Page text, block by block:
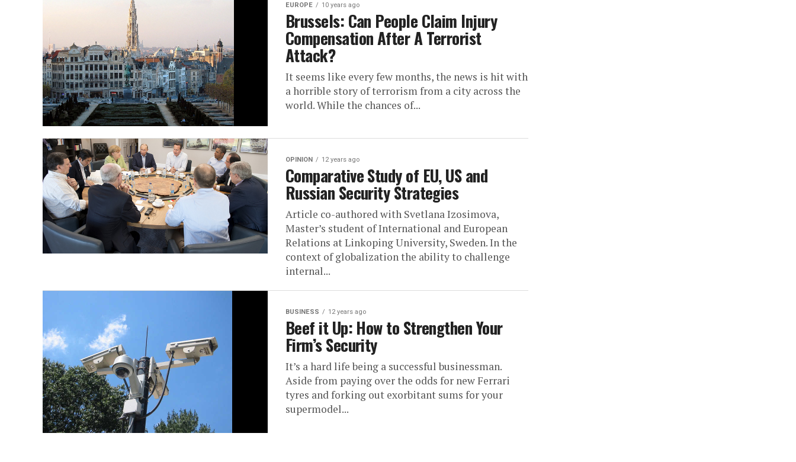
EUROPE 10 years ago
Brussels: Can People Claim Injury
Compensation After A Terrorist
Attack?
It seems like every few months, the news is hit with
a horrible story of terrorism from a city across the
world. While the chances of...
OPINION 12 years ago
Comparative Study of EU, US and
Russian Security Strategies
Article co-authored with Svetlana Izosimova,
Master’s student of International and European
Relations at Linkoping University, Sweden. In the
context of globalization the ability to challenge
internal...
BUSINESS 12 years ago
Beef it Up: How to Strengthen Your
Firm’s Security
It’s a hard life being a successful businessman.
Aside from paying over the odds for new Ferrari
tyres and forking out exorbitant sums for your
supermodel...